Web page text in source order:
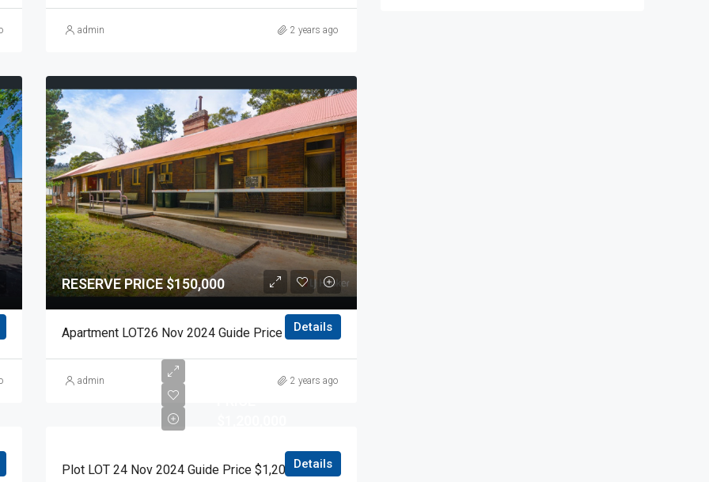
admin 2 years ago
RESERVE PRICE $150,000
Apartment LOT26 Nov 2024 Guide Price $150,000 Auction Day 15 November 2024
Details
admin 2 years ago
Plot LOT 24 Nov 2024 Guide Price $1,200,000 Auction Day 15 November 2024
Details